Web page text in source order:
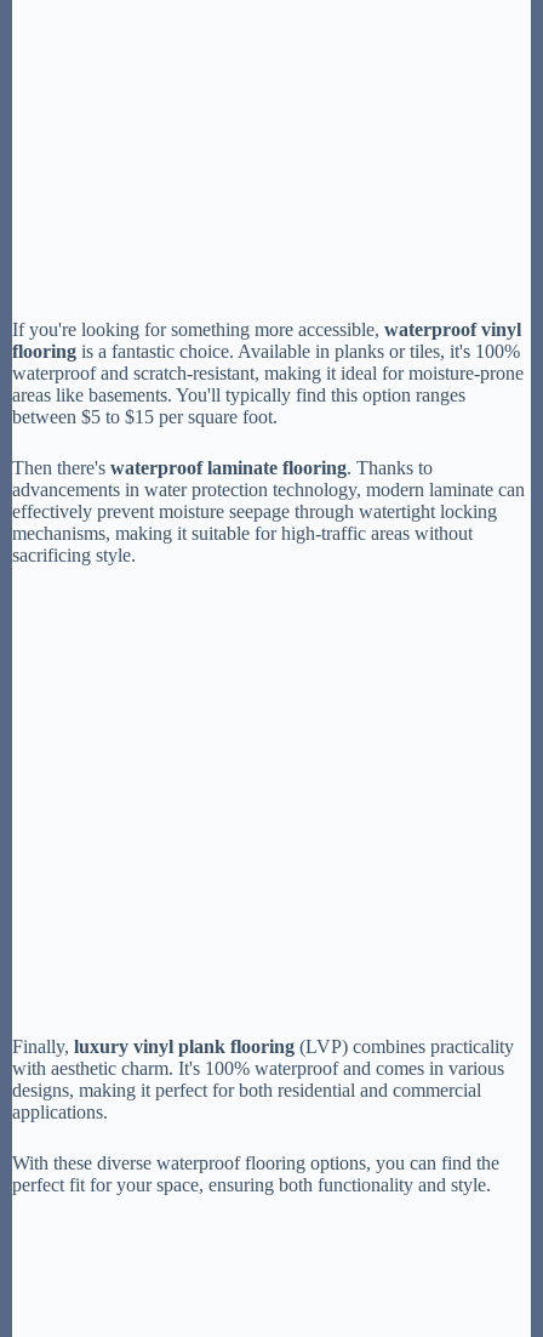
If you're looking for something more accessible, waterproof vinyl
flooring is a fantastic choice. Available in planks or tiles, it's 100%
waterproof and scratch-resistant, making it ideal for moisture-prone
areas like basements. You'll typically find this option ranges
between $5 to $15 per square foot.
Then there's waterproof laminate flooring. Thanks to
advancements in water protection technology, modern laminate can
effectively prevent moisture seepage through watertight locking
mechanisms, making it suitable for high-traffic areas without
sacrificing style.
Finally, luxury vinyl plank flooring (LVP) combines practicality
with aesthetic charm. It's 100% waterproof and comes in various
designs, making it perfect for both residential and commercial
applications.
With these diverse waterproof flooring options, you can find the
perfect fit for your space, ensuring both functionality and style.